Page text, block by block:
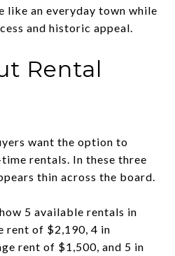
like an everyday town while
and historic appeal.
Rental
want the option to
rentals. In these three
thin across the board.
5 available rentals in
rent of $2,190, 4 in
rent of $1,500, and 5 in